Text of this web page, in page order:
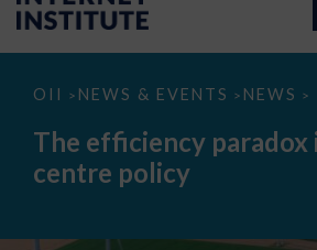
OII > NEWS & EVENTS > NEWS >
The
paradox
data
The efficiency paradox
centre policy